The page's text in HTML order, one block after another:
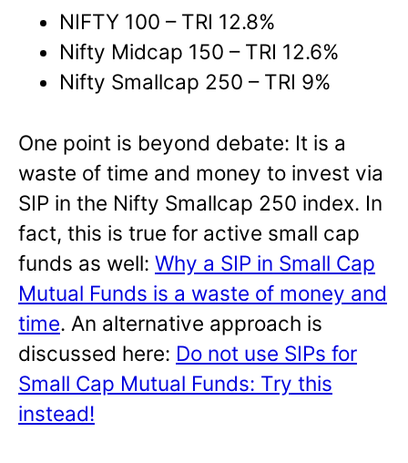
NIFTY 100 – TRI 12.8%
Nifty Midcap 150 – TRI 12.6%
Nifty Smallcap 250 – TRI 9%
One point is beyond debate: It is a
waste of time and money to invest via
SIP in the Nifty Smallcap 250 index. In
fact, this is true for active small cap
funds as well: Why a SIP in Small Cap
Mutual Funds is a waste of money and
time. An alternative approach is
discussed here: Do not use SIPs for
Small Cap Mutual Funds: Try this
instead!